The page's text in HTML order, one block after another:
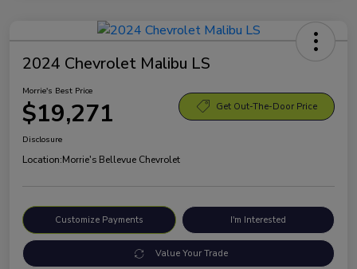
2024 Chevrolet Malibu LS
Morrie's Best Price
$19,271 Get Out-The-Door Price
Disclosure
Location:Morrie's Bellevue Chevrolet
Customize Payments I'm Interested
Value Your Trade